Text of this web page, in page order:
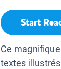
Start
Ce
textes